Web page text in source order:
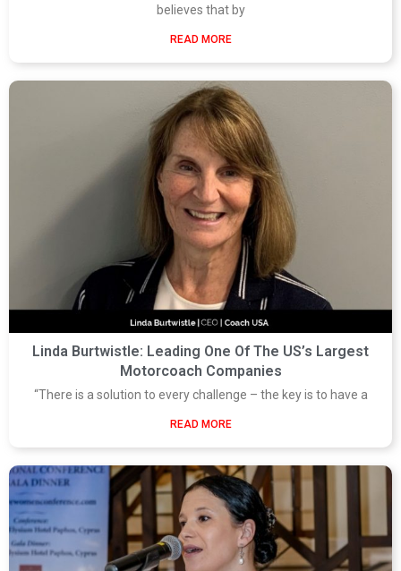
believes that by
READ MORE
Linda Burtwistle: Leading One Of The US’s Largest
Motorcoach Companies
“There is a solution to every challenge – the key is to have a
READ MORE